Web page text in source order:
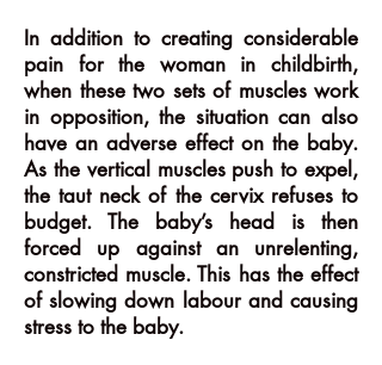
In addition to creating considerable
pain for the woman in childbirth,
when these two sets of muscles work
in opposition, the situation can also
have an adverse effect on the baby.
As the vertical muscles push to expel,
the taut neck of the cervix refuses to
budget. The baby’s head is then
forced up against an unrelenting,
constricted muscle. This has the effect
of slowing down labour and causing
stress to the baby.